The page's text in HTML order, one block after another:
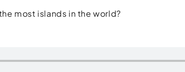
most islands in the world?